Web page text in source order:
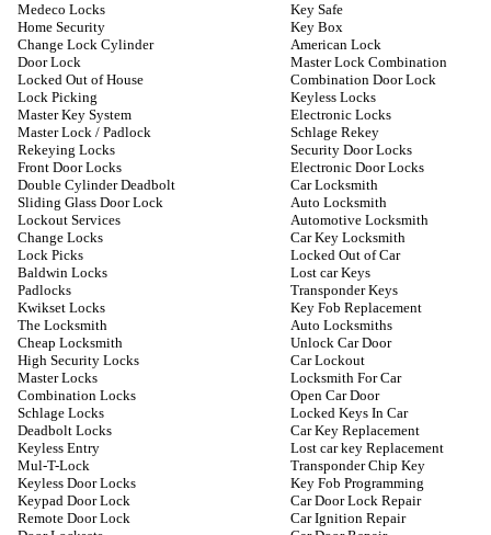
Medeco Locks
Home Security
Change Lock Cylinder
Door Lock
Locked Out of House
Lock Picking
Master Key System
Master Lock / Padlock
Rekeying Locks
Front Door Locks
Double Cylinder Deadbolt
Sliding Glass Door Lock
Lockout Services
Change Locks
Lock Picks
Baldwin Locks
Padlocks
Kwikset Locks
The Locksmith
Cheap Locksmith
High Security Locks
Master Locks
Combination Locks
Schlage Locks
Deadbolt Locks
Keyless Entry
Mul-T-Lock
Keyless Door Locks
Keypad Door Lock
Remote Door Lock
Key Safe
Key Box
American Lock
Master Lock Combination
Combination Door Lock
Keyless Locks
Electronic Locks
Schlage Rekey
Security Door Locks
Electronic Door Locks
Car Locksmith
Auto Locksmith
Automotive Locksmith
Car Key Locksmith
Locked Out of Car
Lost car Keys
Transponder Keys
Key Fob Replacement
Auto Locksmiths
Unlock Car Door
Car Lockout
Locksmith For Car
Open Car Door
Locked Keys In Car
Car Key Replacement
Lost car key Replacement
Transponder Chip Key
Key Fob Programming
Car Door Lock Repair
Car Ignition Repair